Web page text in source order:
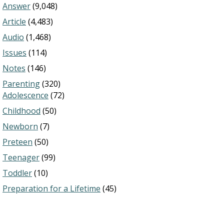
Answer(9,048)
Article (4,483)
Audio (1,468)
Issues (114)
Notes (146)
Parenting(320)
Adolescence (72)
Childhood (50)
Newborn (7)
Preteen (50)
Teenager(99)
Toddler(10)
Preparation for a Lifetime (45)